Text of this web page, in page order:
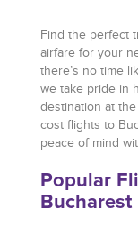
Find the perfect
airfare for your
there’s no time
we take pride in
destination at
cost flights to
peace of mind
Popular
Bucharest